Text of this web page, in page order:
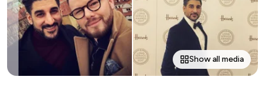
Show all media